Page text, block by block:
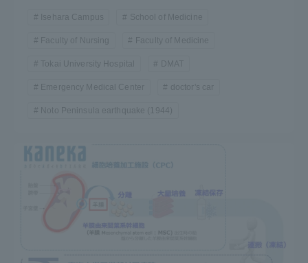
Isehara Campus School of Medicine
Faculty of Nursing Faculty of Medicine
Tokai University Hospital DMAT
Emergency Medical Center doctor's car
Noto Peninsula earthquake (1944)